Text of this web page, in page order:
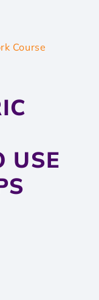
Course
USE